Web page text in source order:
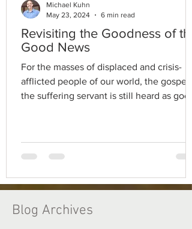
Revisiting the Goodness of the
Good News
For the masses of displaced and crisis-
afflicted people of our world, the gospel
the suffering servant is still heard as good
Michael Kuhn
May 23, 2024
6 min read
Blog Archives